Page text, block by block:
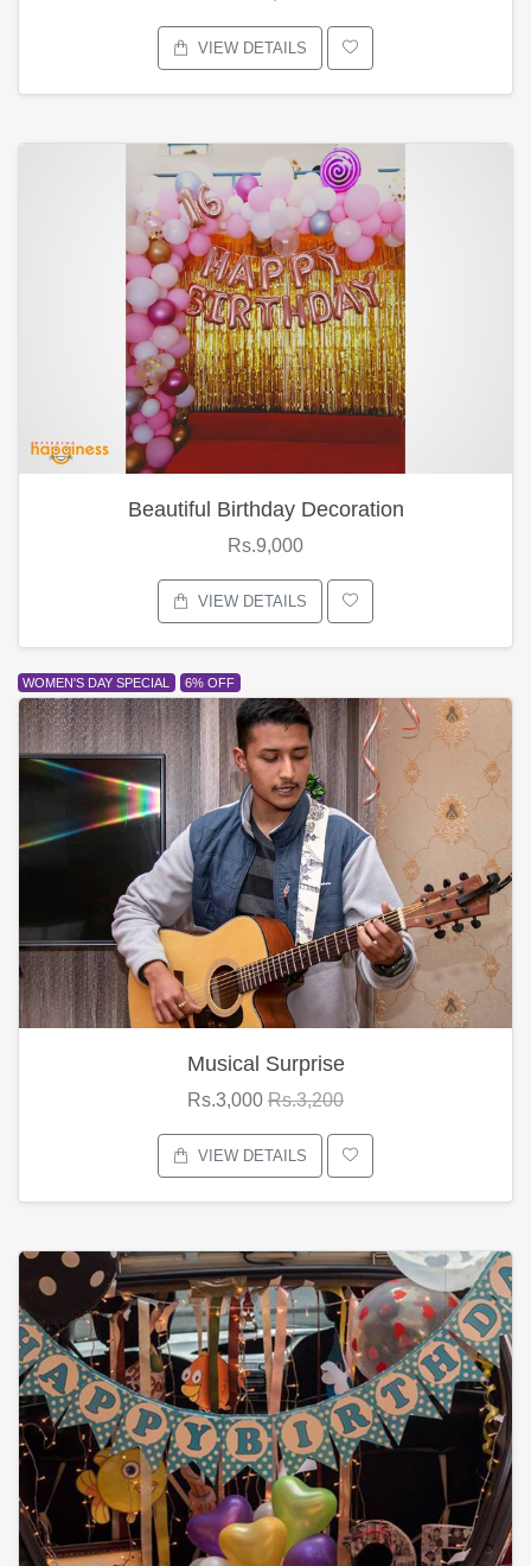
VIEW DETAILS
Beautiful Birthday Decoration
Rs.9,000
VIEW DETAILS
WOMEN'S DAY SPECIAL 6% OFF
Musical Surprise
Rs.3,000 Rs.3,200
VIEW DETAILS